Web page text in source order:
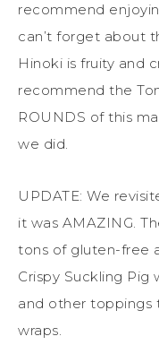
recommend
can’t forget about
Hinoki is fruity and
recommend the
ROUNDS of this
we did.
UPDATE: We
it was AMAZING.
tons of gluten-free
Crispy Suckling Pig
and other toppings
wraps.